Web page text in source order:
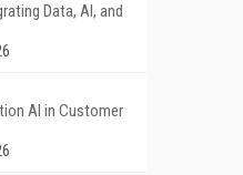
Data, AI, and
AI in Customer